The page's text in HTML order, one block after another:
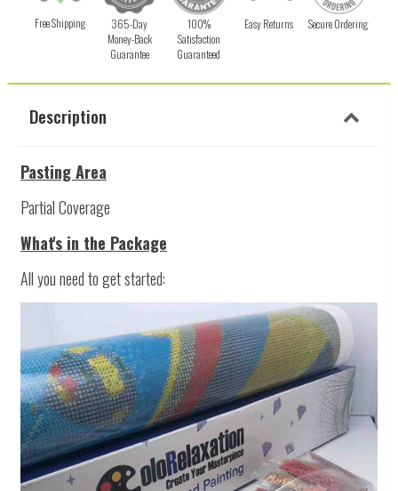
Free Shipping
365-Day
Money-Back
Guarantee
100%
Satisfaction
Guaranteed
Easy Returns Secure Ordering
Description
Pasting Area
Partial Coverage
What's in the Package
All you need to get started: